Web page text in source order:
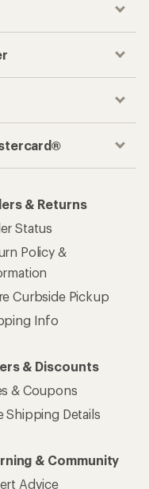
& Returns
Status
Policy &
Curbside Pickup
Info
& Discounts
& Coupons
Shipping Details
& Community
Advice